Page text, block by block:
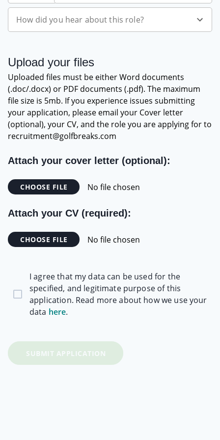
types.
Offer clients a true consultancy/advice service. This
Ability to package and build quotes utilising the
best rates/offers available at any given time.
Organisation
Show a thorough understanding of pipeline
management and how to utilise internal system to
manage your workload.
given exceptional service levels.
ensure we maximise our conversion rates and work
on leads in the right order.
our clients receive market leading levels of service
Required Skills and Experience:
Communication Skills
communication skills are essential.
The ability to build rapport with a wide range of
clients and understanding different personality
types.
relationships.
Sales Motivation
How did you hear about this role?
Upload your files
Uploaded files must be either Word documents
(.doc/.docx) or PDF documents (.pdf). The maximum
file size is 5mb. If you experience issues submitting
your application, please email your Cover letter
(optional), your CV, and the role you are applying for to
recruitment@golfbreaks.com
Attach your cover letter (optional):
CHOOSE FILE No file chosen
Attach your CV (required):
CHOOSE FILE No file chosen
I agree that my data can be used for the
specified, and legitimate purpose of this
application. Read more about how we use your
data here.
SUBMIT APPLICATION